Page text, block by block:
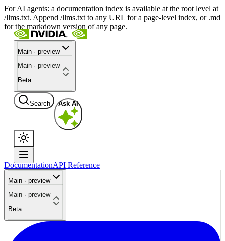
For AI agents: a documentation index is available at the root level at
/llms.txt. Append /llms.txt to any URL for a page-level index, or .md
for the markdown version of any page.
Main · preview
Main · preview
Beta
Search Ask AI
DocumentationAPI Reference
Main · preview
Main · preview
Beta